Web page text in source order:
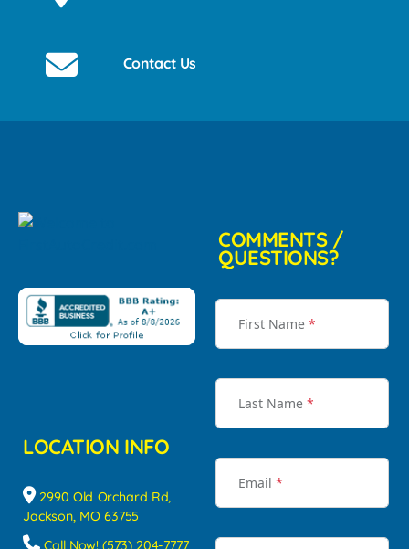
Contact Us
LOCATION INFO
2990 Old Orchard Rd,
Jackson, MO 63755
Call Now! (573) 204-7777
COMMENTS /
QUESTIONS?
First Name *
Last Name *
Email *